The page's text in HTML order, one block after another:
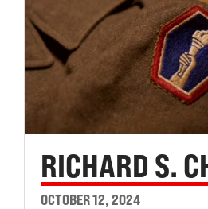
RICHARD S.
OCTOBER 12, 2024